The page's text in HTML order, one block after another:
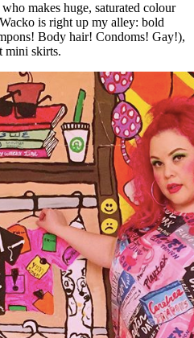
makes huge, saturated colour
is right up my alley: bold
Body hair! Condoms! Gay!),
mini skirts.